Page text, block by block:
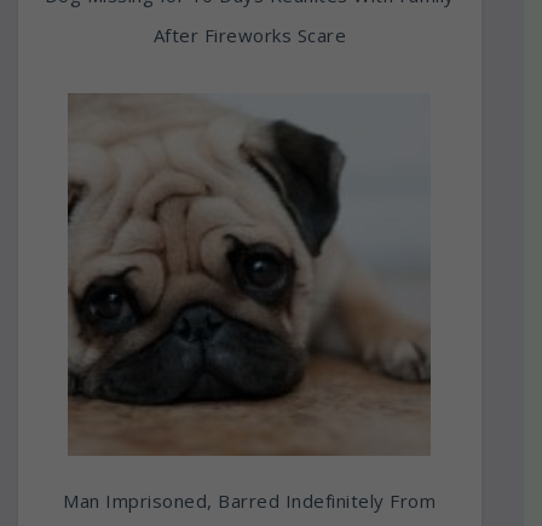
After Fireworks Scare
Man Imprisoned, Barred Indefinitely From